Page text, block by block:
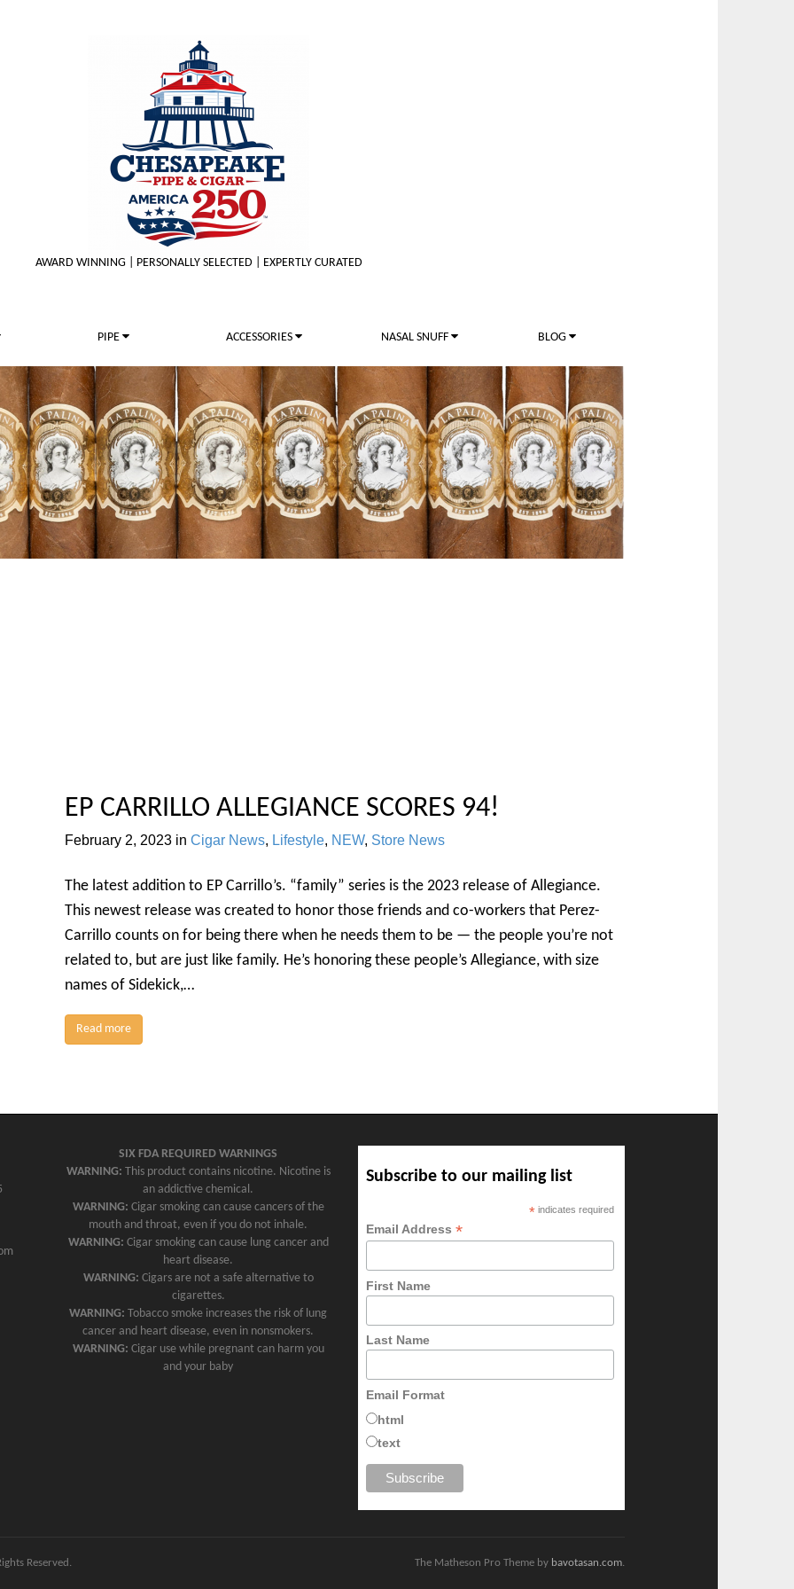
AWARD WINNING | PERSONALLY SELECTED | EXPERTLY CURATED
PIPE ACCESSORIES NASAL SNUFF BLOG
EP CARRILLO ALLEGIANCE SCORES 94!
February 2, 2023 in Cigar News, Lifestyle, NEW, Store News
The latest addition to EP Carrillo’s. “family” series is the 2023 release of Allegiance.
This newest release was created to honor those friends and co-workers that Perez-
Carrillo counts on for being there when he needs them to be — the people you’re not
related to, but are just like family. He’s honoring these people’s Allegiance, with size
names of Sidekick,…
Read more
SIX FDA REQUIRED WARNINGS
WARNING: This product contains nicotine. Nicotine is
an addictive chemical.
WARNING: Cigar smoking can cause cancers of the
mouth and throat, even if you do not inhale.
WARNING: Cigar smoking can cause lung cancer and
heart disease.
WARNING: Cigars are not a safe alternative to
cigarettes.
WARNING: Tobacco smoke increases the risk of lung
cancer and heart disease, even in nonsmokers.
WARNING: Cigar use while pregnant can harm you
and your baby
Subscribe to our mailing list
* indicates required
Email Address*
First Name
Last Name
Email Format
html
text
Reserved. The Matheson Pro Theme by bavotasan.com.